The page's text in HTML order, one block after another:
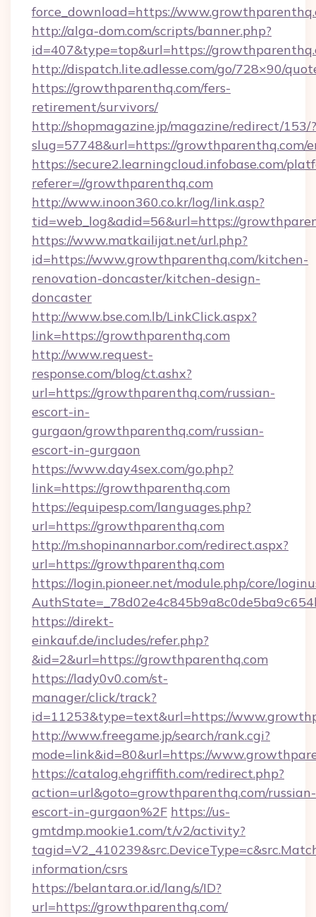
force_download=https://
http://alga-dom.com/scripts/banner.php?
id=407&type=top&url=https://
http://dispatch.lite.adlesse.com/go/728×90/
https://growthparenthq.com/fers-
retirement/survivors/
http://shopmagazine.jp/magazine/redirect/153/?
slug=57748&url=https://growthparenthq.com/
https://secure2.learningcloud.infobase.com/
referer=//growthparenthq.com
http://www.inoon360.co.kr/log/link.asp?
tid=web_log&adid=56&url=https://
https://www.matkailijat.net/url.php?
id=https://www.growthparenthq.com/kitchen-
renovation-doncaster/kitchen-design-
doncaster
http://www.bse.com.lb/LinkClick.aspx?
link=https://growthparenthq.com
http://www.request-
response.com/blog/ct.ashx?
url=https://growthparenthq.com/russian-
escort-in-
gurgaon/growthparenthq.com/russian-
escort-in-gurgaon
https://www.day4sex.com/go.php?
link=https://growthparenthq.com
https://equipesp.com/languages.php?
url=https://growthparenthq.com
http://m.shopinannarbor.com/redirect.aspx?
url=https://growthparenthq.com
https://login.pioneer.net/module.php/core/
https://direkt-
einkauf.de/includes/refer.php?
&id=2&url=https://growthparenthq.com
https://lady0v0.com/st-
manager/click/track?
id=11253&type=text&url=https://
http://www.freegame.jp/search/rank.cgi?
mode=link&id=80&url=https://
https://catalog.ehgriffith.com/redirect.php?
action=url&goto=growthparenthq.com/russian-
escort-in-gurgaon%2F https://us-
gmtdmp.mookie1.com/t/v2/activity?
information/csrs
https://belantara.or.id/lang/s/ID?
url=https://growthparenthq.com/